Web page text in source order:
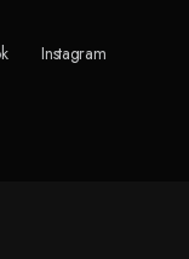
Instagram